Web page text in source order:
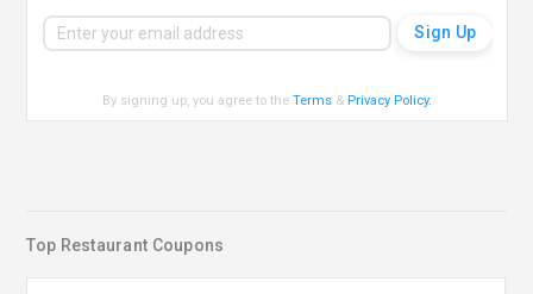
By signing up, you agree to theTerms & Privacy Policy.
Top Restaurant Coupons